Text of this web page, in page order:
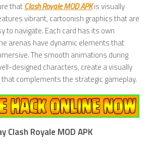
thatClash Royale MOD APKis visually
vibrant, cartoonish graphics that are
to navigate. Each card has its own
arenas have dynamic elements that
The smooth animations during
designed characters, create a visually
complements the strategic gameplay.
Clash Royale MOD APK